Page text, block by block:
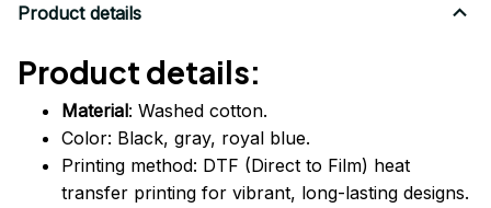
Product details
Product details:
Material: Washed cotton.
Color: Black, gray, royal blue.
Printing method: DTF (Direct to Film) heat
transfer printing for vibrant, long-lasting designs.